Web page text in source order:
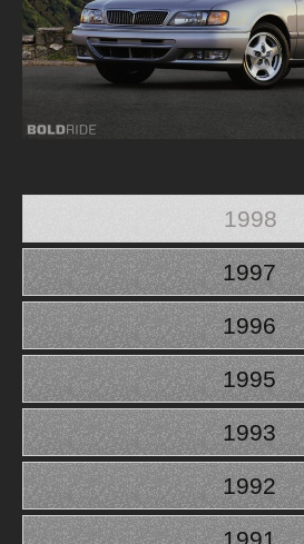
1998
1997
1996
1995
1993
1992